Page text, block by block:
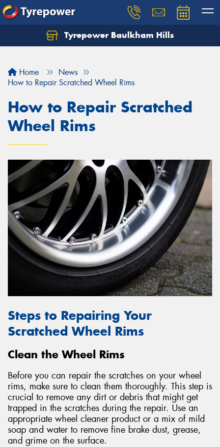
Tyrepower Baulkham Hills
Home
News
How to Repair Scratched Wheel Rims
How to Repair Scratched
Wheel Rims
Steps to Repairing Your
Scratched Wheel Rims
Clean the Wheel Rims
Before you can repair the scratches on your wheel
rims, make sure to clean them thoroughly. This step is
crucial to remove any dirt or debris that might get
trapped in the scratches during the repair. Use an
appropriate wheel cleaner product or a mix of mild
soap and water to remove fine brake dust, grease,
and grime on the surface.